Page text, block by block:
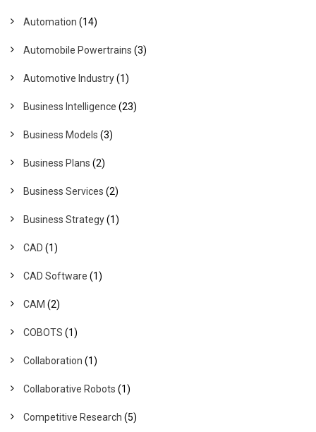
Automation (14)
Automobile Powertrains (3)
Automotive Industry(1)
Business Intelligence (23)
Business Models (3)
Business Plans (2)
Business Services (2)
Business Strategy(1)
CAD (1)
CAD Software (1)
CAM (2)
COBOTS (1)
Collaboration (1)
Collaborative Robots (1)
Competitive Research (5)